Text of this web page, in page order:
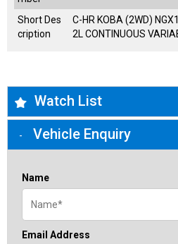
Short Des
cription
C-HR KOBA (2WD)
2L CONTINUOUS
Watch List
Vehicle Enquiry
Name
Email Address